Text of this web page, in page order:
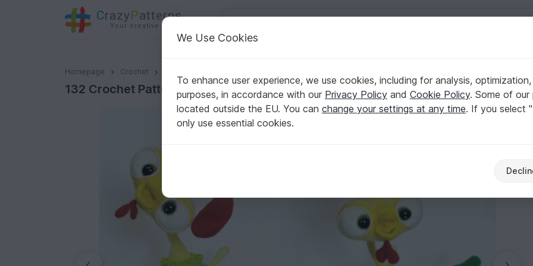
CrazyPatterns
Your creative ideas
Homepage Crochet
132 Crochet Pattern - Baby Rooster Kubrik with wire frame - Amigurumi PDF file by Pertseva CP
132 Crochet Pattern - Baby Rooster Kubrik with wire frame - Amigurumi PDF file
We Use Cookies
To enhance user experience, we use cookies, including for analysis,
purposes, in accordance with our Privacy Policy and Cookie Policy. Some of our
located outside the EU. You can change your settings at any time. If you select
only use essential cookies.